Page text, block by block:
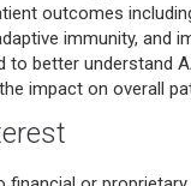
outcomes
immunity, and
to better understand
impact on overall